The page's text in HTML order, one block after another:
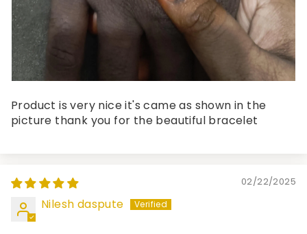
Product is very nice it's came as shown in the
picture thank you for the beautiful bracelet
02/22/2025
Nilesh daspute